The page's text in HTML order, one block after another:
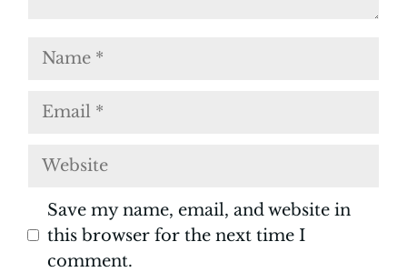
Name
Email
Website
Save my name, email, and website in
this browser for the next time I
comment.